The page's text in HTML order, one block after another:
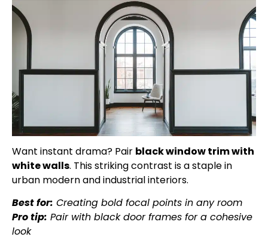
Want instant drama? Pair black window trim with
white walls. This striking contrast is a staple in
urban modern and industrial interiors.
Best for: Creating bold focal points in any room
Pro tip: Pair with black door frames for a cohesive
look